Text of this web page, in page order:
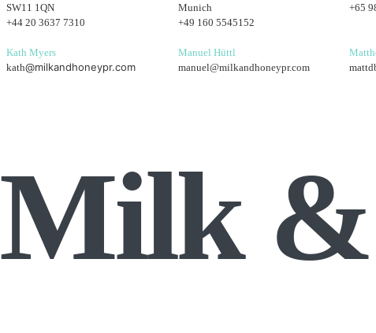
SW11 1QN
+44 20 3637 7310
Kath Myers
kath@milkandhoneypr.com
Munich
+49 160 5545152
Manuel Hüttl
manuel@milkandhoneypr.com
+65
Milk &